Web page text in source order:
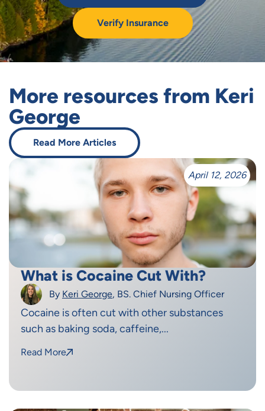
Verify Insurance
More resources from Keri
George
Read More Articles
April 12, 2026
What is Cocaine Cut With?
By Keri George, BS. Chief Nursing Officer
Cocaine is often cut with other substances
such as baking soda, caffeine,...
Read More